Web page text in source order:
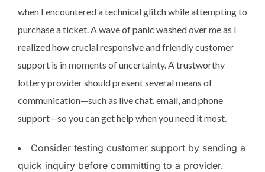
when I encountered a technical glitch while attempting to
purchase a ticket. A wave of panic washed over me as I
realized how crucial responsive and friendly customer
support is in moments of uncertainty. A trustworthy
lottery provider should present several means of
communication—such as live chat, email, and phone
support—so you can get help when you need it most.
Consider testing customer support by sending a
quick inquiry before committing to a provider.